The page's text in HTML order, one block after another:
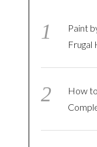
Paint
Frugal
How